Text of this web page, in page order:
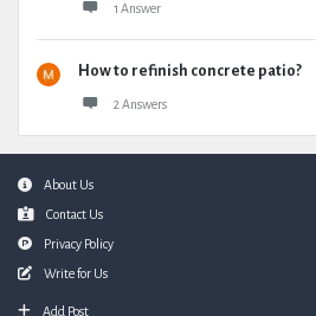
1 Answer
How to refinish concrete patio?
2 Answers
FooterAbout Us
Contact Us
Privacy Policy
Write for Us
Add Post